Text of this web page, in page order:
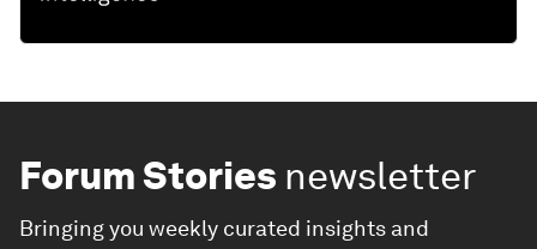
Forum Stories newsletter
Bringing you weekly curated insights and